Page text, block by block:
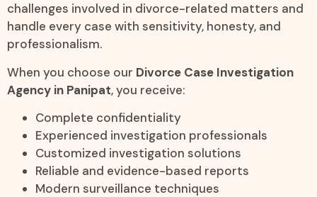
challenges involved in divorce-related matters and
handle every case with sensitivity, honesty, and
professionalism.
When you choose our Divorce Case Investigation
Agency in Panipat, you receive:
Complete confidentiality
Experienced investigation professionals
Customized investigation solutions
Reliable and evidence-based reports
Modern surveillance techniques